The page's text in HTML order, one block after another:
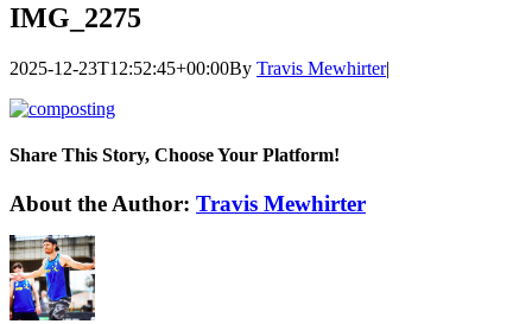
IMG_2275
2025-12-23T12:52:45+00:00By Travis Mewhirter|
Share This Story, Choose Your Platform!
Facebook
Twitter
LinkedIn
WhatsApp
Telegram
Email
About the Author: Travis Mewhirter